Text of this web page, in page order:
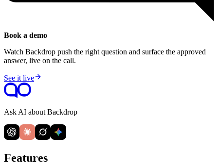
Book a demo
Watch Backdrop push the right question and surface the approved
answer, live on the call.
See it live
Ask AI about Backdrop
Features